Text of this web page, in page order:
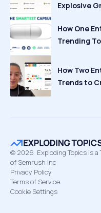
Explosive
How One
Trending
How Two
Trends to
© 2026 Exploding Topics is a
of Semrush Inc
Privacy Policy
Terms of Service
Cookie Settings